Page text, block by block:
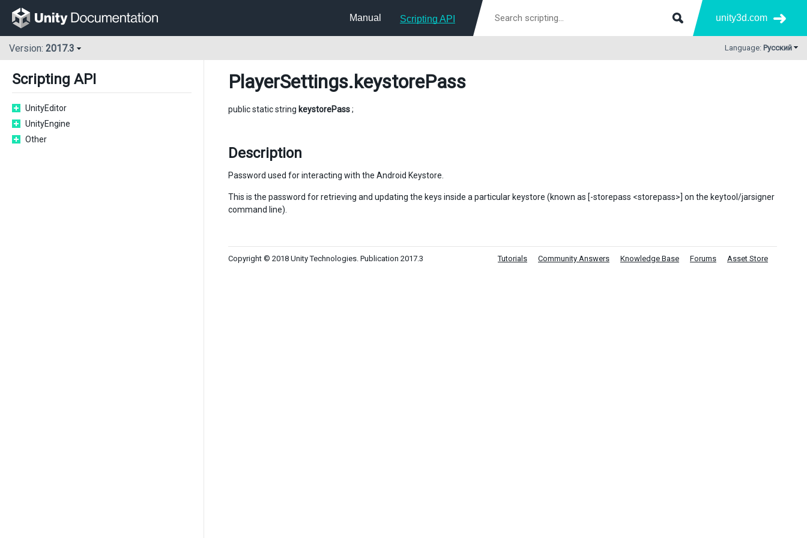
Manual Scripting API unity3d.com
Version: 2017.3 Language: Русский
Scripting API
UnityEditor
UnityEngine
Other
PlayerSettings.keystorePass
public static string keystorePass;
Description
Password used for interacting with the Android Keystore.
This is the password for retrieving and updating the keys inside a particular keystore (known as [-storepass <storepass>] on the keytool/jarsigner
command line).
Copyright © 2018 Unity Technologies. Publication 2017.3 Tutorials Community Answers Knowledge Base Forums Asset Store